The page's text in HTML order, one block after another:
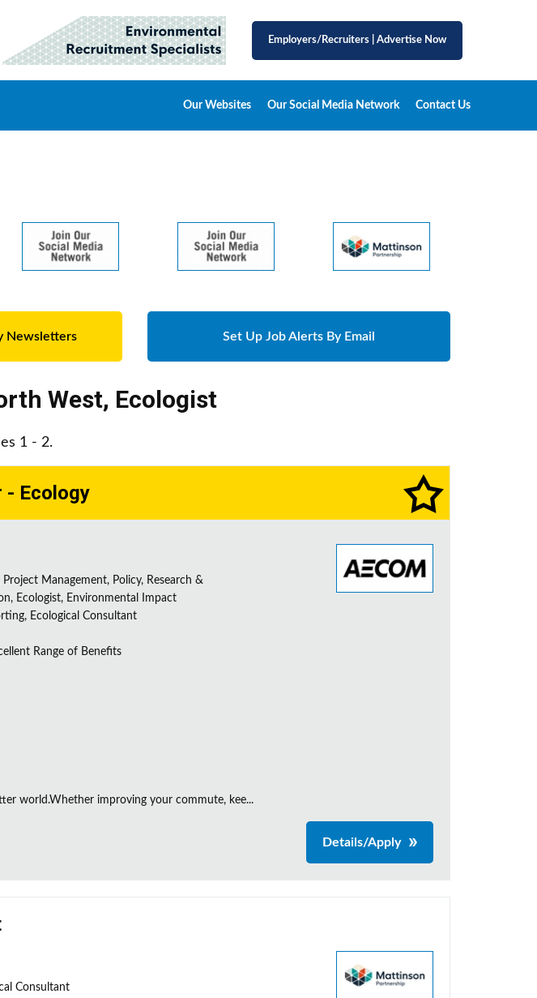
Employers/Recruiters Advertise Now
Our Websites Our Social Media Network Contact Us
Newsletters Set Up Job Alerts By Email
West, Ecologist
1 - 2.
Ecology
Project Management, Policy, Research &
Ecologist, Environmental Impact
Ecological Consultant
Range of Benefits
world.Whether improving your commute, kee...
Details/Apply
Consultant